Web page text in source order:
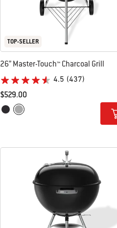
TOP-SELLER
26” Master-Touch™ Charcoal Grill
4.5 (437)
$529.00
Color Options
BlackSmoke Grey